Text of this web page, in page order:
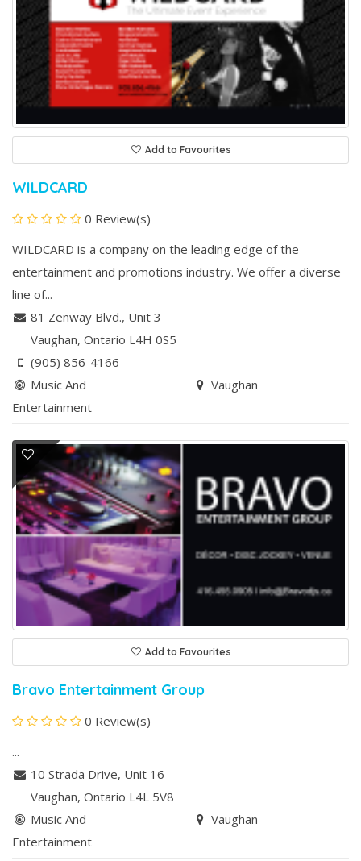
Add to Favourites
WILDCARD
0 Review(s)
WILDCARD is a company on the leading edge of the
entertainment and promotions industry. We offer a diverse
line of...
81 Zenway Blvd., Unit 3
Vaughan, Ontario L4H 0S5
(905) 856-4166
Music And
Entertainment
Vaughan
Add to Favourites
Bravo Entertainment Group
0 Review(s)
...
10 Strada Drive, Unit 16
Vaughan, Ontario L4L 5V8
Music And
Entertainment
Vaughan